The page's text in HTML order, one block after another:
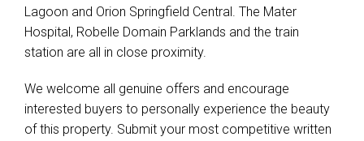
Lagoon and Orion Springfield Central. The Mater
Hospital, Robelle Domain Parklands and the train
station are all in close proximity.
We welcome all genuine offers and encourage
interested buyers to personally experience the beauty
of this property. Submit your most competitive written